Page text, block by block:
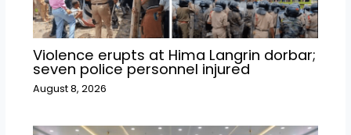
Violence erupts at Hima Langrin dorbar;
seven police personnel injured
August 8, 2026